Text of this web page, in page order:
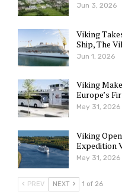
Jun 3, 2026
Viking
Ship, The
Jun 1, 2026
Viking
Europe’s
May 31, 2026
Viking
Expedition
May 31, 2026
PREV NEXT 1 of 26